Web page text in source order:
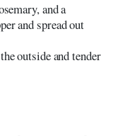
and a
and spread out
outside and tender